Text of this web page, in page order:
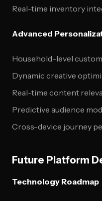
Real-time inventory
Advanced
Household-level
Dynamic creative
Real-time content
Predictive audience
Cross-device journey
Future Platform
Technology Roadmap